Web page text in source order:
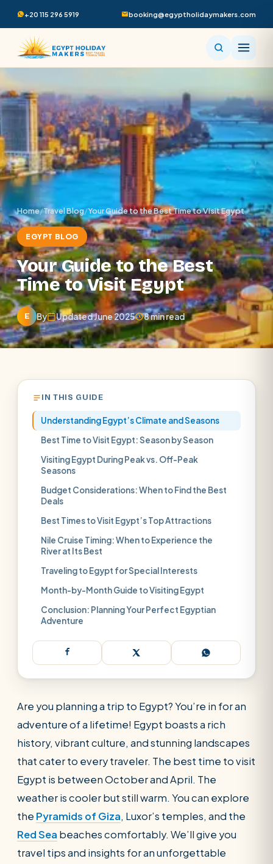
+20 115 296 5919 booking@egyptholidaymakers.com
Home/Travel Blog/Your Guide to the Best Time to Visit Egypt
EGYPT BLOG
Your Guide to the Best
Time to Visit Egypt
E By Updated June 2025 8 min read
IN THIS GUIDE
Understanding Egypt’s Climate and Seasons
Best Time to Visit Egypt: Season by Season
Visiting Egypt During Peak vs. Off-Peak
Seasons
Budget Considerations: When to Find the Best
Deals
Best Times to Visit Egypt’s Top Attractions
Nile Cruise Timing: When to Experience the
River at Its Best
Traveling to Egypt for Special Interests
Month-by-Month Guide to Visiting Egypt
Conclusion: Planning Your Perfect Egyptian
Adventure
Are you planning a trip to Egypt? You’re in for an
adventure of a lifetime! Egypt boasts a rich
history, vibrant culture, and stunning landscapes
that cater to every traveler. The best time to visit
Egypt is between October and April. The
weather is cooler but still warm. You can explore
the Pyramids of Giza, Luxor’s temples, and the
Red Sea beaches comfortably. We’ll give you
travel tips and insights for an unforgettable